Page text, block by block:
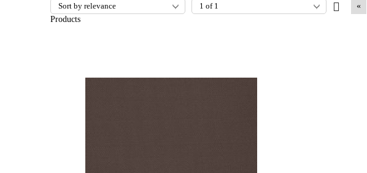
«
Products